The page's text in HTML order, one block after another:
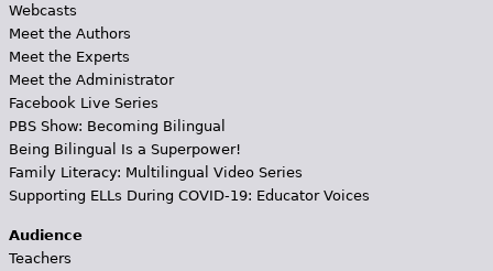
Webcasts
Meet the Authors
Meet the Experts
Meet the Administrator
Facebook Live Series
PBS Show: Becoming Bilingual
Being Bilingual Is a Superpower!
Family Literacy: Multilingual Video Series
Supporting ELLs During COVID-19: Educator Voices
Audience
Teachers